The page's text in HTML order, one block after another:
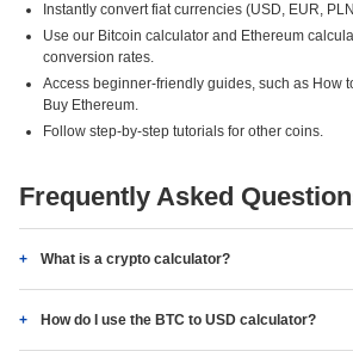
Instantly convert fiat currencies (USD, EUR,
Use our Bitcoin calculator and Ethereum
conversion rates.
Access beginner-friendly guides, such as How
Buy Ethereum.
Follow step-by-step tutorials for other coins.
Frequently Asked
What is a crypto calculator?
How do I use the BTC to USD calculator?